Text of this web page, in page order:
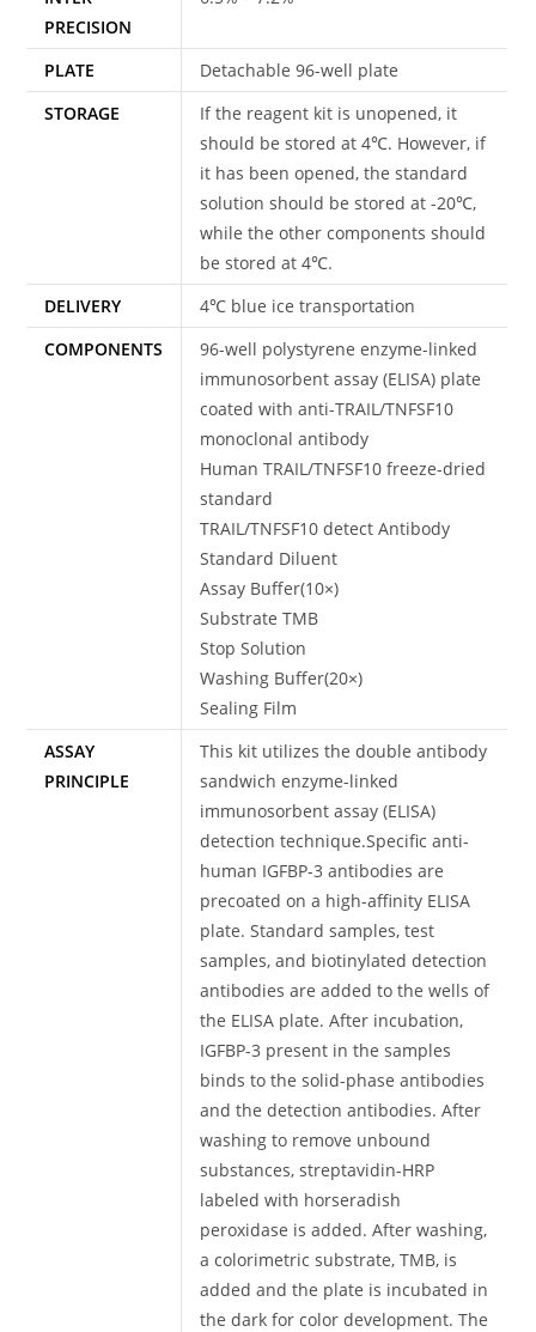
PRECISION
PLATE
Detachable 96-well plate
STORAGE
If the reagent kit is unopened, it
should be stored at 4℃. However, if
it has been opened, the standard
solution should be stored at -20℃,
while the other components should
be stored at 4℃.
DELIVERY
4℃ blue ice transportation
COMPONENTS
96-well polystyrene enzyme-linked
immunosorbent assay (ELISA) plate
coated with anti-TRAIL/TNFSF10
monoclonal antibody
Human TRAIL/TNFSF10 freeze-dried
standard
TRAIL/TNFSF10 detect Antibody
Standard Diluent
Assay Buffer(10×)
Substrate TMB
Stop Solution
Washing Buffer(20×)
Sealing Film
ASSAY
PRINCIPLE
This kit utilizes the double antibody
sandwich enzyme-linked
immunosorbent assay (ELISA)
detection technique.Specific anti-
human IGFBP-3 antibodies are
precoated on a high-affinity ELISA
plate. Standard samples, test
samples, and biotinylated detection
antibodies are added to the wells of
the ELISA plate. After incubation,
IGFBP-3 present in the samples
binds to the solid-phase antibodies
and the detection antibodies. After
washing to remove unbound
substances, streptavidin-HRP
labeled with horseradish
peroxidase is added. After washing,
a colorimetric substrate, TMB, is
added and the plate is incubated in
the dark for color development. The